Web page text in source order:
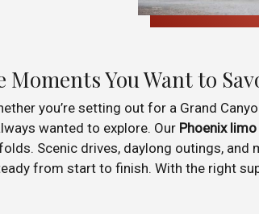
Moments You Want to
you’re setting out for a Grand
wanted to explore. Our Phoenix
Scenic drives, daylong outings, and
from start to finish. With the right